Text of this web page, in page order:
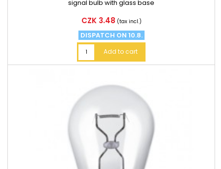
signal bulb with glass base
Price
CZK 3.48 (tax incl.)
DISPATCH ON 10.8.
Add to cart